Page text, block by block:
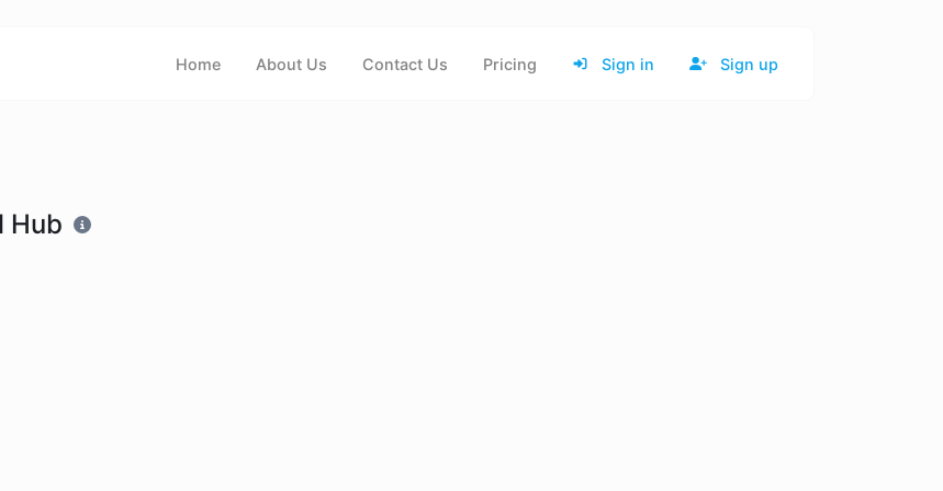
Home About Us Contact Us Pricing Sign in Sign up
Hub